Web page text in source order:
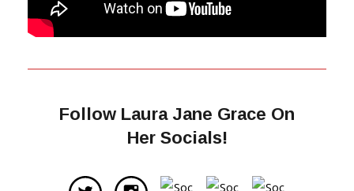
Follow Laura Jane Grace On
Her Socials!